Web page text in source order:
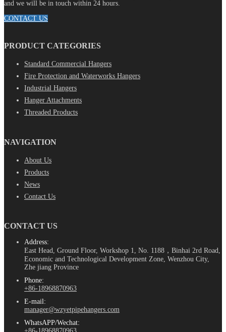
and we will be in touch within 24 hours.
CONTACT US
PRODUCT CATEGORIES
Standard Commercial Hangers
Fire Protection and Waterworks Hangers
Industrial Hangers
Hanger Attachments
Threaded Products
NAVIGATION
About Us
Products
News
Contact Us
CONTACT US
Address:
East Head, Ground Floor, Workshop 1, No. 1188，Binhai 2rd Road,
Economic and Technological Development Zone, Wenzhou City,
Zhe jiang Province
Phone:
+86-18968870963
E-mail:
manager@wzyetpipehangers.com
WhatsAPP/Wechat: